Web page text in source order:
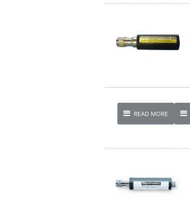
READ MORE